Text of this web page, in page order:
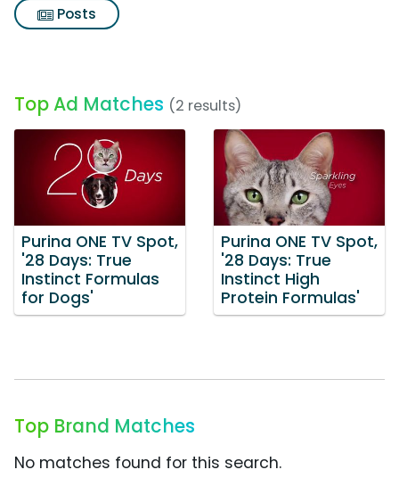
Posts
Top Ad Matches (2 results)
Purina ONE TV Spot,
'28 Days: True
Instinct Formulas
for Dogs'
Purina ONE TV Spot,
'28 Days: True
Instinct High
Protein Formulas'
Top Brand Matches
No matches found for this search.